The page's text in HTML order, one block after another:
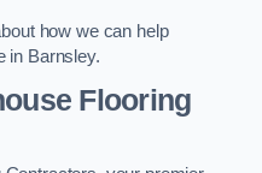
how we can help
in Barnsley.
Flooring